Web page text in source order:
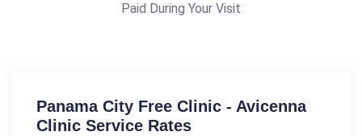
Paid During Your Visit
Panama City Free Clinic - Avicenna
Clinic Service Rates